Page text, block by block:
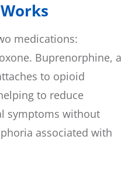
medications:
Buprenorphine, a
to opioid
to reduce
symptoms without
associated with